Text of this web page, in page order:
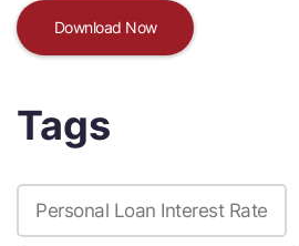
Download Now
Tags
Personal Loan Interest Rate